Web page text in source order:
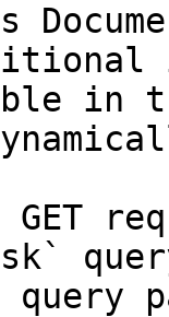
in
GET